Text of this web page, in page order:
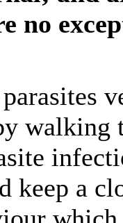
no
walking
keep a